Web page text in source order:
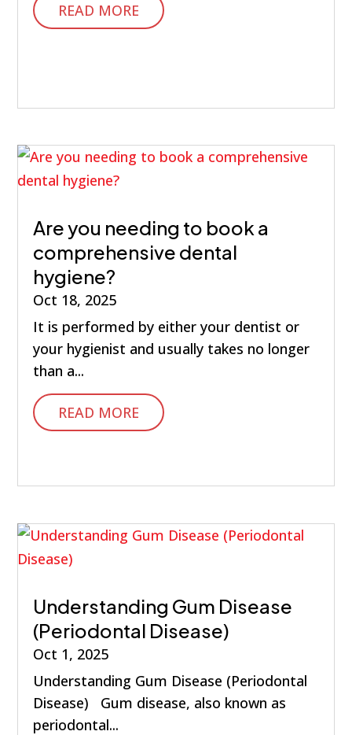
READ MORE
Are you needing to book a
comprehensive dental
hygiene?
Oct 18, 2025
It is performed by either your dentist or
your hygienist and usually takes no longer
than a...
READ MORE
Understanding Gum Disease
(Periodontal Disease)
Oct 1, 2025
Understanding Gum Disease (Periodontal
Disease) Gum disease, also known as
periodontal...